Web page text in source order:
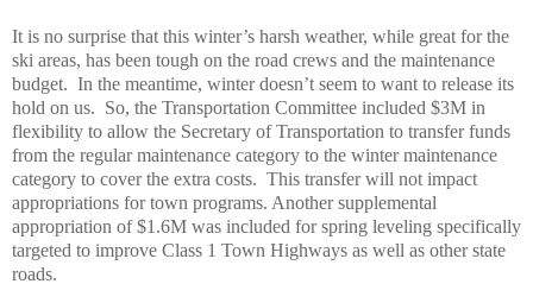
It is no surprise that this winter’s harsh weather, while great for the
ski areas, has been tough on the road crews and the maintenance
budget. In the meantime, winter doesn’t seem to want to release its
hold on us. So, the Transportation Committee included $3M in
flexibility to allow the Secretary of Transportation to transfer funds
from the regular maintenance category to the winter maintenance
category to cover the extra costs. This transfer will not impact
appropriations for town programs. Another supplemental
appropriation of $1.6M was included for spring leveling specifically
targeted to improve Class 1 Town Highways as well as other state
roads.